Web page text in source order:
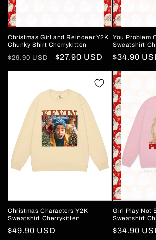
Christmas Girl and Reindeer Y2K
Chunky Shirt Cherrykitten
Regular
price
$29.90 USD
Sale
price
$27.90 USD
You Problem
Sweatshirt
Regular
price
$34.90
Christmas Characters Y2K
Sweatshirt Cherrykitten
Regular
$49.90 USD
Girl Play Not
Sweatshirt
Regular
$34.90